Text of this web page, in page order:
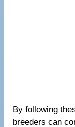
By following
breeders can